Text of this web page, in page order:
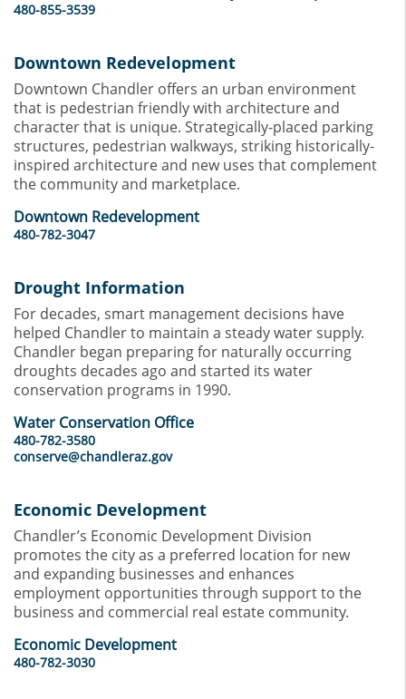
480-855-3539
Downtown Redevelopment
Downtown Chandler offers an urban environment
that is pedestrian friendly with architecture and
character that is unique. Strategically-placed parking
structures, pedestrian walkways, striking historically-
inspired architecture and new uses that complement
the community and marketplace.
Downtown Redevelopment
480-782-3047
Drought Information
For decades, smart management decisions have
helped Chandler to maintain a steady water supply.
Chandler began preparing for naturally occurring
droughts decades ago and started its water
conservation programs in 1990.
Water Conservation Office
480-782-3580
conserve@chandleraz.gov
Economic Development
Chandler’s Economic Development Division
promotes the city as a preferred location for new
and expanding businesses and enhances
employment opportunities through support to the
business and commercial real estate community.
Economic Development
480-782-3030